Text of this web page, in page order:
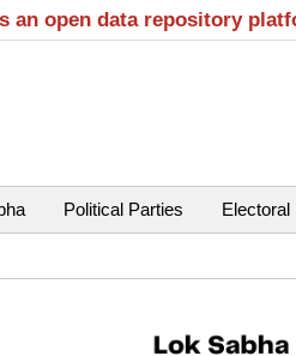
an open data repository
Political Parties Electoral